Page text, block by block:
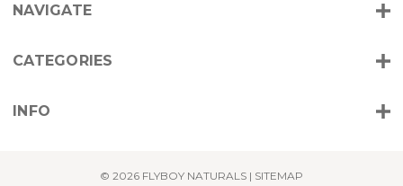
e
s
NAVIGATE
CATEGORIES
INFO
© 2026 FLYBOY NATURALS | SITEMAP